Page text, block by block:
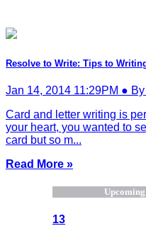
Resolve to Write: Tips to
Jan 14, 2014 11:29PM ●
Card and letter writing is
your heart, you wanted to
card but so m...
Read More »
13